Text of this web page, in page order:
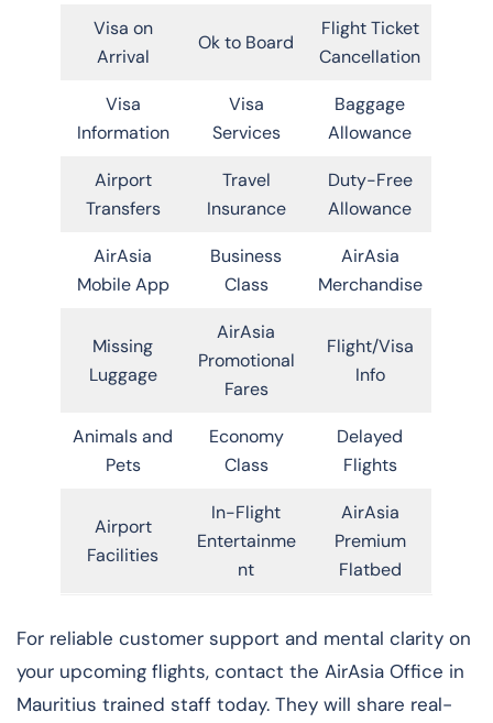
Visa on
Arrival
Ok to Board
Flight Ticket
Cancellation
Visa
Information
Visa
Services
Baggage
Allowance
Airport
Transfers
Travel
Insurance
Duty-Free
Allowance
AirAsia
Mobile App
Business
Class
AirAsia
Merchandise
Missing
Luggage
AirAsia
Promotional
Fares
Flight/Visa
Info
Animals and
Pets
Economy
Class
Delayed
Flights
Airport
Facilities
In-Flight
Entertainme
nt
AirAsia
Premium
Flatbed
For reliable customer support and mental clarity on
your upcoming flights, contact the AirAsia Office in
Mauritius trained staff today. They will share real-